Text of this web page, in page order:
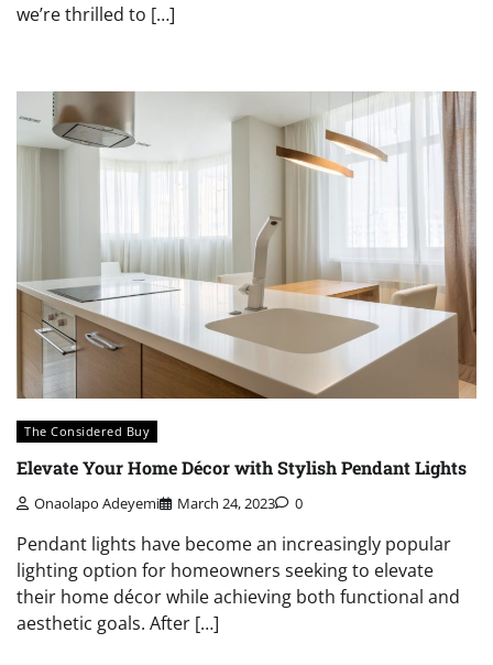
we’re thrilled to […]
The Considered Buy
Elevate Your Home Décor with Stylish Pendant Lights
Onaolapo Adeyemi March 24, 2023 0
Pendant lights have become an increasingly popular
lighting option for homeowners seeking to elevate
their home décor while achieving both functional and
aesthetic goals. After […]